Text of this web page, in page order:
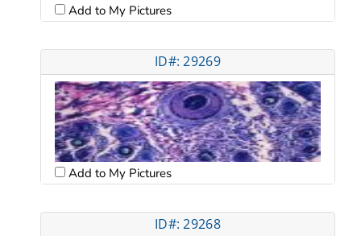
Add to My Pictures
ID#: 29269
Add to My Pictures
ID#: 29268